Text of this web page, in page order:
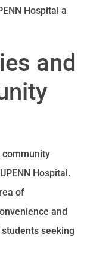
Hospital a
and
community
Hospital.
of
and
seeking